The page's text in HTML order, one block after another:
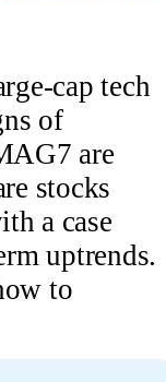
cap tech
of
are
stocks
a case
uptrends.
to